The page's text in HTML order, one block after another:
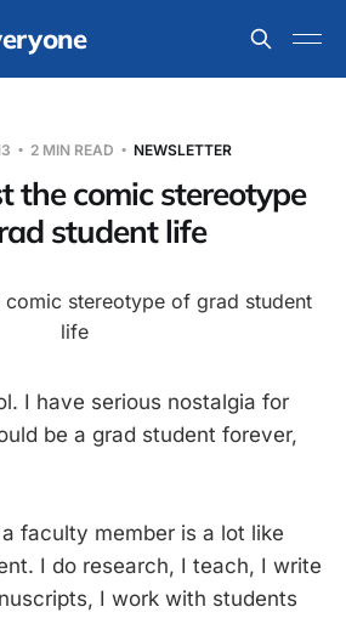
2 MIN READ NEWSLETTER
the comic stereotype
student life
I have serious nostalgia for
be a grad student forever,
faculty member is a lot like
I do research, I teach, I write
I work with students